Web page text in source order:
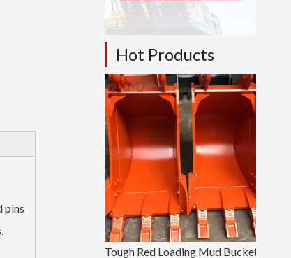
pins
Hot Products